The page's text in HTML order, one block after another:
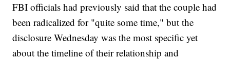
FBI officials had previously said that the couple had
been radicalized for "quite some time," but the
disclosure Wednesday was the most specific yet
about the timeline of their relationship and